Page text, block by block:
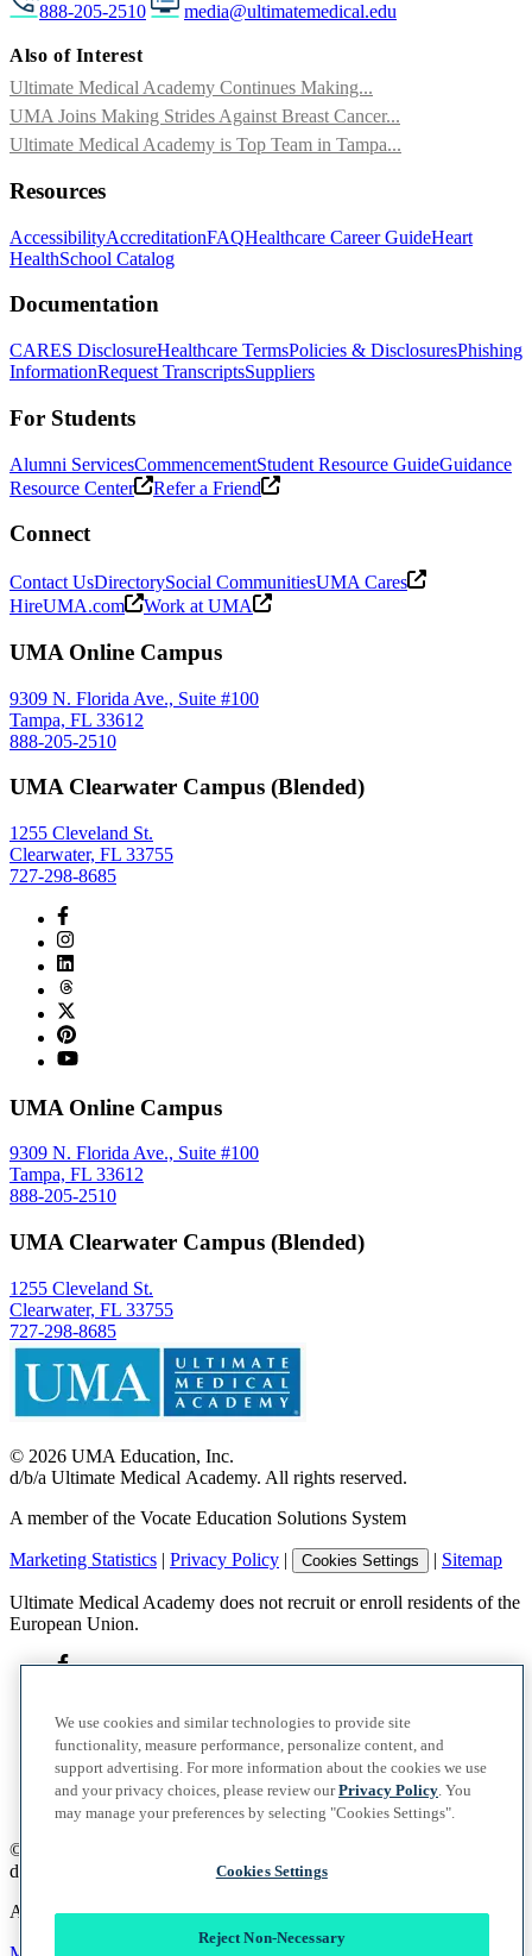
888-205-2510 media@ultimatemedical.edu
Also of Interest
Ultimate Medical Academy Continues Making...
UMA Joins Making Strides Against Breast Cancer...
Ultimate Medical Academy is Top Team in Tampa...
Resources
AccessibilityAccreditationFAQHealthcare Career GuideHeart
HealthSchool Catalog
Documentation
CARES DisclosureHealthcare TermsPolicies & DisclosuresPhishing
InformationRequest TranscriptsSuppliers
For Students
Alumni ServicesCommencementStudent Resource GuideGuidance
Resource Center
Refer a Friend
Connect
Contact UsDirectorySocial CommunitiesUMA Cares
HireUMA.com
Work at UMA
UMA Online Campus
9309 N. Florida Ave., Suite #100
Tampa, FL 33612
888-205-2510
UMA Clearwater Campus (Blended)
1255 Cleveland St.
Clearwater, FL 33755
727-298-8685
UMA Online Campus
9309 N. Florida Ave., Suite #100
Tampa, FL 33612
888-205-2510
UMA Clearwater Campus (Blended)
1255 Cleveland St.
Clearwater, FL 33755
727-298-8685
© 2026 UMA Education, Inc.
d/b/a Ultimate Medical Academy. All rights reserved.
A member of the Vocate Education Solutions System
Marketing Statistics | Privacy Policy | Cookies Settings | Sitemap
Ultimate Medical Academy does not recruit or enroll residents of the
European Union.
©
d/b/a Ultimate Medical Academy. All rights reserved.
A member of the Vocate Education Solutions System
We use cookies and similar technologies to provide site
functionality, measure performance, personalize content, and
support advertising. For more information about the cookies we use
and your privacy choices, please review ourPrivacy Policy. You
may manage your preferences by selecting "Cookies Settings".
Cookies Settings
Reject Non-Necessary